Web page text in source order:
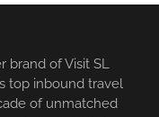
brand of Visit SL
top inbound travel
of unmatched